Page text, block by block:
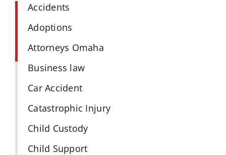
Accidents
Adoptions
Attorneys Omaha
Business law
Car Accident
Catastrophic Injury
Child Custody
Child Support